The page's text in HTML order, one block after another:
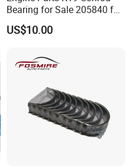
Bearing for Sale 205840 for
Cummins
US$10.00